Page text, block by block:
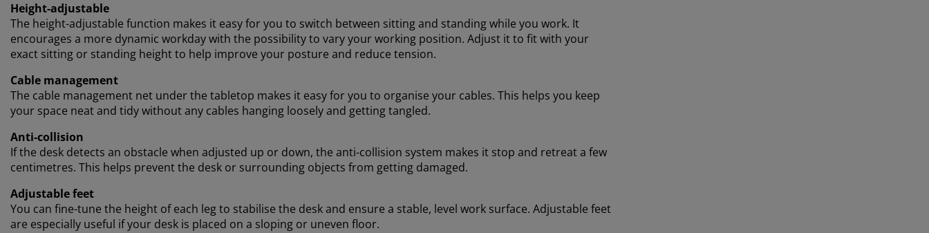
Height-adjustable
The height-adjustable function makes it easy for you to switch between sitting and standing while you work. It
encourages a more dynamic workday with the possibility to vary your working position. Adjust it to fit with your
exact sitting or standing height to help improve your posture and reduce tension.
Cable management
The cable management net under the tabletop makes it easy for you to organise your cables. This helps you keep
your space neat and tidy without any cables hanging loosely and getting tangled.
Anti-collision
If the desk detects an obstacle when adjusted up or down, the anti-collision system makes it stop and retreat a few
centimetres. This helps prevent the desk or surrounding objects from getting damaged.
Adjustable feet
You can fine-tune the height of each leg to stabilise the desk and ensure a stable, level work surface. Adjustable feet
are especially useful if your desk is placed on a sloping or uneven floor.